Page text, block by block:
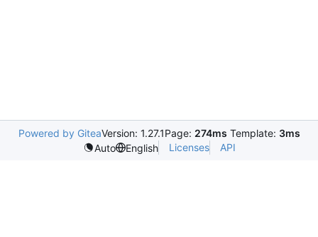
Powered by GiteaVersion: 1.27.1Page: 274ms Template: 3ms
Auto
English Licenses API